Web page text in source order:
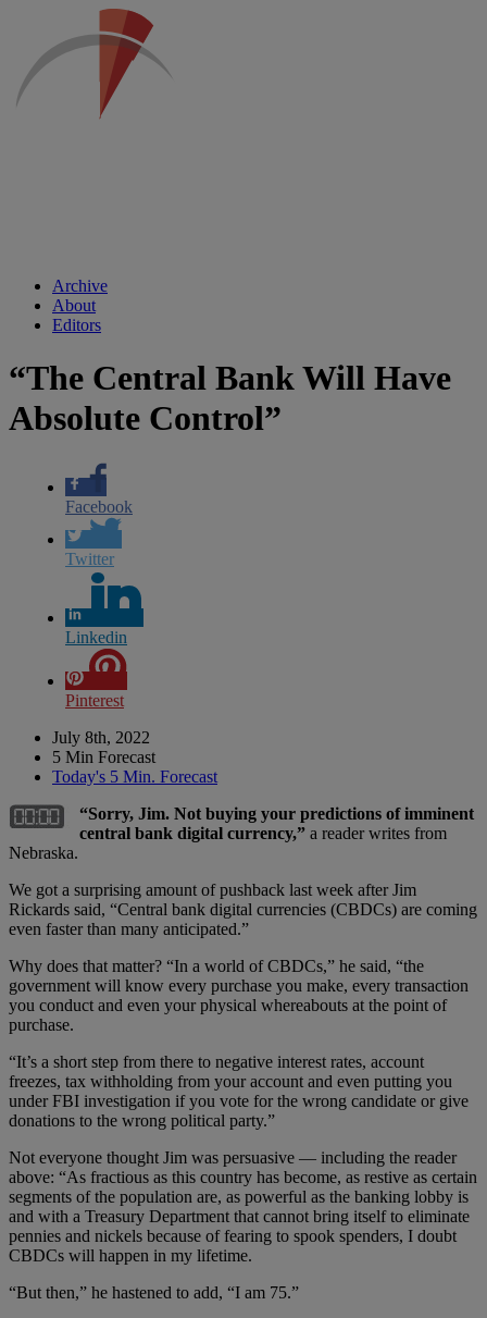
Archive
About
Editors
“The Central Bank Will Have
Absolute Control”
Facebook
Twitter
Linkedin
Pinterest
July 8th, 2022
5 Min Forecast
Today's 5 Min. Forecast
“Sorry, Jim. Not buying your predictions of imminent
central bank digital currency,” a reader writes from
Nebraska.
We got a surprising amount of pushback last week after Jim
Rickards said, “Central bank digital currencies (CBDCs) are coming
even faster than many anticipated.”
Why does that matter? “In a world of CBDCs,” he said, “the
government will know every purchase you make, every transaction
you conduct and even your physical whereabouts at the point of
purchase.
“It’s a short step from there to negative interest rates, account
freezes, tax withholding from your account and even putting you
under FBI investigation if you vote for the wrong candidate or give
donations to the wrong political party.”
Not everyone thought Jim was persuasive — including the reader
above: “As fractious as this country has become, as restive as certain
segments of the population are, as powerful as the banking lobby is
and with a Treasury Department that cannot bring itself to eliminate
pennies and nickels because of fearing to spook spenders, I doubt
CBDCs will happen in my lifetime.
“But then,” he hastened to add, “I am 75.”